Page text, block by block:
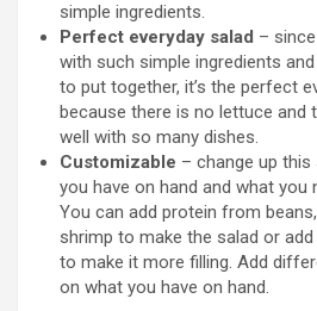
simple ingredients.
Perfect everyday salad –
with such simple ingredients
to put together, it’s the perfect
because there is no lettuce and
well with so many dishes.
Customizable – change up
you have on hand and what you
You can add protein from
shrimp to make the salad or
to make it more filling. Add
on what you have on hand.